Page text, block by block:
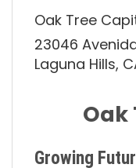
Oak Tree
23046
Laguna Hills,
Oak
Growing